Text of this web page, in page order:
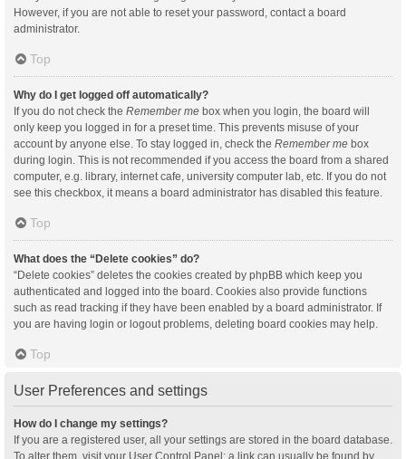
However, if you are not able to reset your password, contact a board
administrator.
Top
Why do I get logged off automatically?
If you do not check the Remember me box when you login, the board will
only keep you logged in for a preset time. This prevents misuse of your
account by anyone else. To stay logged in, check the Remember me box
during login. This is not recommended if you access the board from a shared
computer, e.g. library, internet cafe, university computer lab, etc. If you do not
see this checkbox, it means a board administrator has disabled this feature.
Top
What does the “Delete cookies” do?
“Delete cookies” deletes the cookies created by phpBB which keep you
authenticated and logged into the board. Cookies also provide functions
such as read tracking if they have been enabled by a board administrator. If
you are having login or logout problems, deleting board cookies may help.
Top
User Preferences and settings
How do I change my settings?
If you are a registered user, all your settings are stored in the board database.
To alter them, visit your User Control Panel; a link can usually be found by